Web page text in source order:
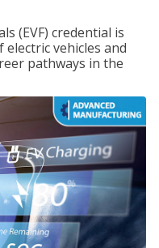
(EVF) credential is
vehicles and
pathways in the